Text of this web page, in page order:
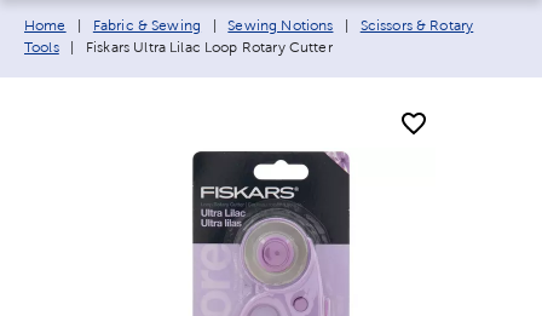
Breadcrumb navigation links:
Home Fabric & Sewing Sewing Notions
Scissors & Rotary
Tools
Current page:
Fiskars Ultra Lilac Loop Rotary Cutter